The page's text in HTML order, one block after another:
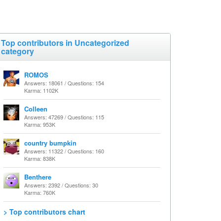
Top contributors in Uncategorized
category
ROMOS
Answers: 18061 / Questions: 154
Karma: 1102K
Colleen
Answers: 47269 / Questions: 115
Karma: 953K
country bumpkin
Answers: 11322 / Questions: 160
Karma: 838K
Benthere
Answers: 2392 / Questions: 30
Karma: 760K
> Top contributors chart